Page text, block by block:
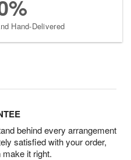
Hand-Delivered
behind every arrangement
satisfied with your order,
it right.